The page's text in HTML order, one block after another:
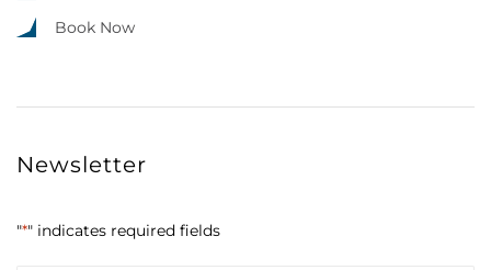
Book Now
Newsletter
"*" indicates required fields